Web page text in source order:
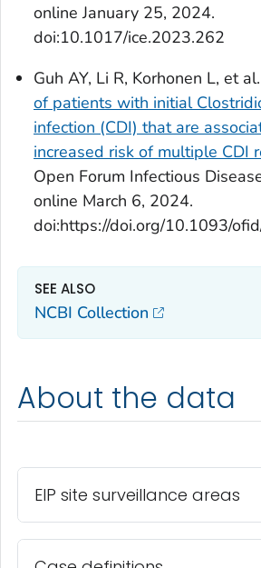
online January 25, 2024.
doi:10.1017/ice.2023.262
Guh AY, Li R, Korhonen L, et al.
of patients with initial
infection (CDI) that are
increased risk of multiple CDI
Open Forum Infectious
online March 6, 2024.
doi:https://doi.org/10.1093/
SEE ALSO
NCBI Collection
About the data
EIP site surveillance areas